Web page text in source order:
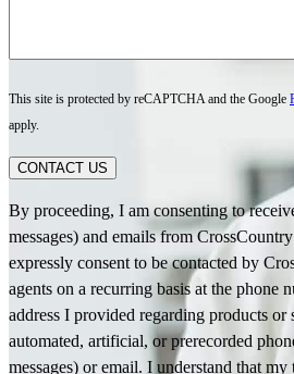
This site is protected by reCAPTCHA and the Google
apply.
CONTACT US
By proceeding, I am consenting to
messages) and emails from
expressly consent to be contacted by
agents on a recurring basis at the phone
address I provided regarding products or
automated, artificial, or prerecorded
messages) or email. I understand that